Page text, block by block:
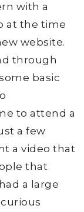
with a
at the time
website.
through
basic
to attend a
a few
a video that
that
a large